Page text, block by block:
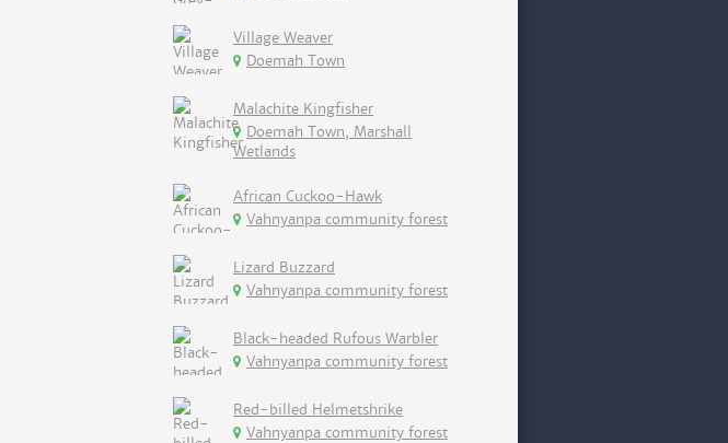
Village Weaver
Doemah Town
Malachite Kingfisher
Doemah Town, Marshall
Wetlands
African Cuckoo-Hawk
Vahnyanpa community forest
Lizard Buzzard
Vahnyanpa community forest
Black-headed Rufous Warbler
Vahnyanpa community forest
Red-billed Helmetshrike
Vahnyanpa community forest